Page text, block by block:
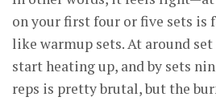
on your first four or five sets is
like warmup sets. At around
start heating up, and by sets
reps is pretty brutal, but the